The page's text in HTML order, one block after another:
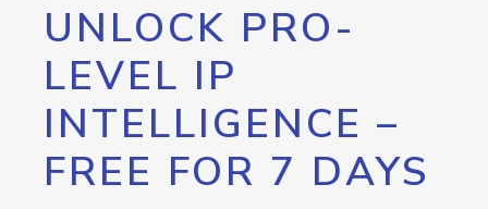
UNLOCK PRO-
LEVEL IP
INTELLIGENCE –
FREE FOR 7 DAYS